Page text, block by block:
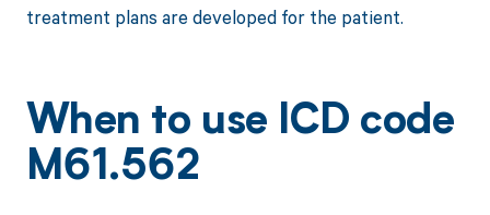
treatment plans are developed for the patient.
When to use ICD code
M61.562